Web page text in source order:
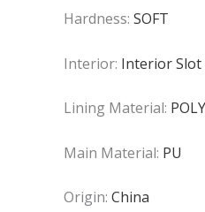
Hardness: SOFT
Interior: Interior Slot
Lining Material:
Main Material: PU
Origin: China